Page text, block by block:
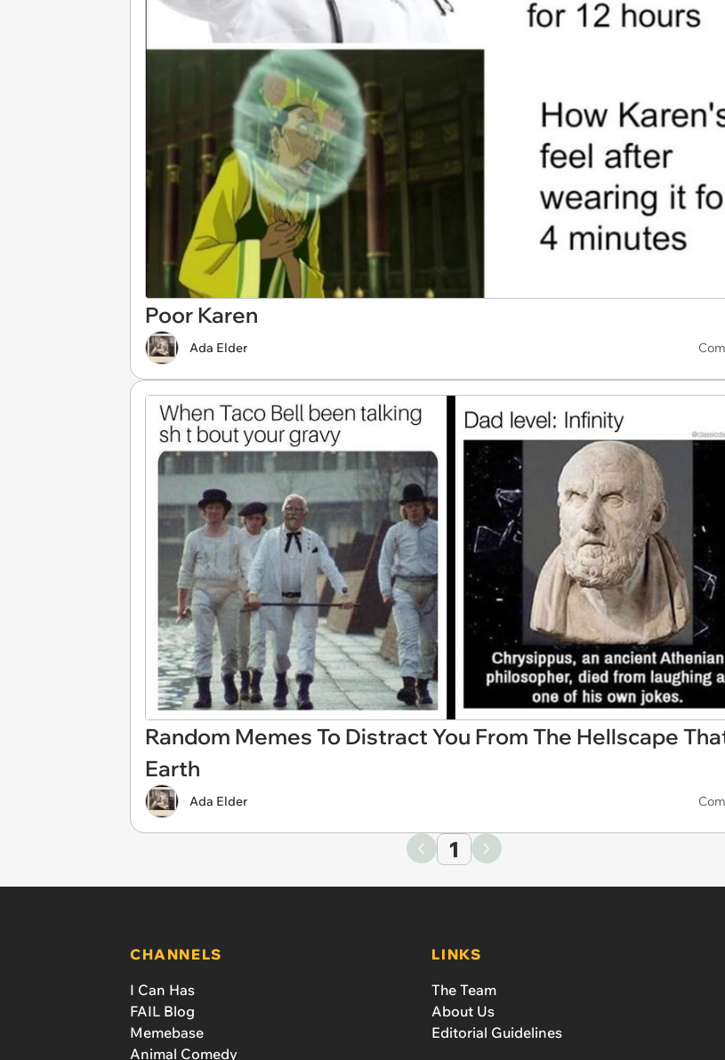
Poor Karen
Ada Elder
Random Memes To Distract You From The Hellscape
Earth
Ada Elder
1
CHANNELS
I Can Has
FAIL Blog
Memebase
Animal Comedy
LINKS
The Team
About Us
Editorial Guidelines